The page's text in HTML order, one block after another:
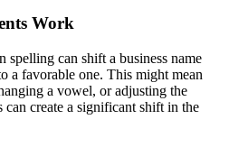
Work
spelling can shift a business name
a favorable one. This might mean
a vowel, or adjusting the
can create a significant shift in the